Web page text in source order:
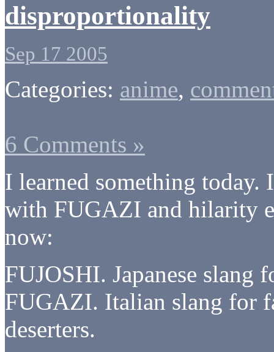
disproportionality
Sep 17 2005
Categories: anime,
6 Comments »
I learned something today.
with FUGAZI and hilarity
now:
FUJOSHI. Japanese slang
FUGAZI. Italian slang for
deserters.